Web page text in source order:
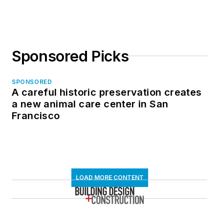
Sponsored Picks
SPONSORED
A careful historic preservation creates
a new animal care center in San
Francisco
LOAD MORE CONTENT